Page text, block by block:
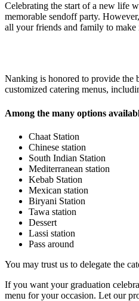
Celebrating the start of a new life
memorable sendoff party.
all your friends and family to make
Nanking is honored to provide the
customized catering menus,
Among the many options
Chaat Station
Chinese station
South Indian Station
Mediterranean station
Kebab Station
Mexican station
Biryani Station
Tawa station
Dessert
Lassi station
Pass around
You may trust us to delegate the
If you want your graduation
menu for your occasion. Let our